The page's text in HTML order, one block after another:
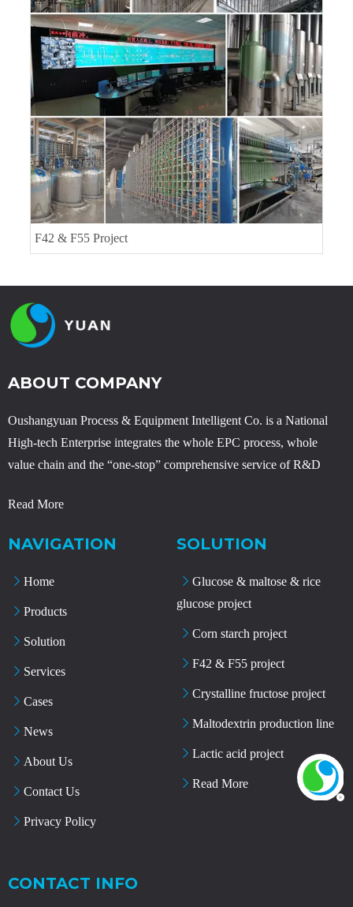
Erythritol Project
ABOUT COMPANY
Oushangyuan Process & Equipment Intelligent Co. is a National
High-tech Enterprise integrates the whole EPC process, whole
value chain and the “one-stop” comprehensive service of R&D
Read More
NAVIGATION
Home
Products
Solution
Services
Cases
News
About Us
Contact Us
Privacy Policy
SOLUTION
Glucose & maltose & rice
glucose project
Corn starch project
F42 & F55 project
Crystalline fructose project
Maltodextrin production line
Lactic acid project
Read More
CONTACT INFO